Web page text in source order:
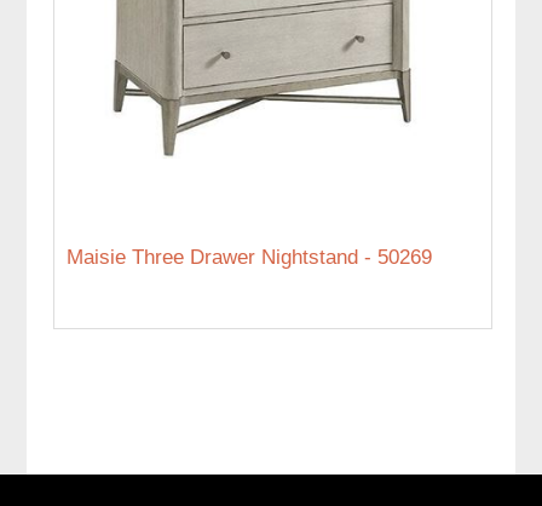
Maisie Three Drawer Nightstand - 50269